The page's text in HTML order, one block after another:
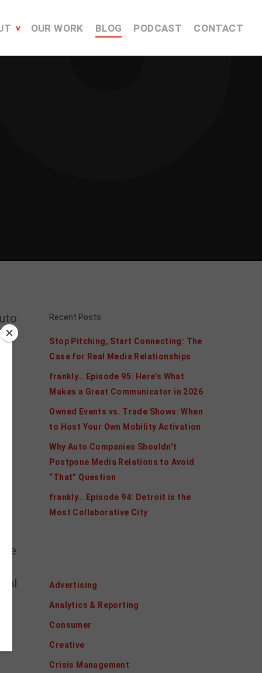
OUR WORK BLOG PODCAST CONTACT
Recent Posts
Stop Pitching, Start Connecting: The
Case for Real Media Relationships
frankly… Episode 95: Here’s What
Makes a Great Communicator in 2026
Owned Events vs. Trade Shows: When
to Host Your Own Mobility Activation
Why Auto Companies Shouldn’t
Postpone Media Relations to Avoid
“That” Question
frankly… Episode 94: Detroit is the
Most Collaborative City
Advertising
Analytics & Reporting
Consumer
Creative
Crisis Management